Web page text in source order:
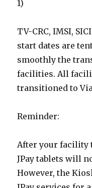
1)
TV-CRC, IMSI,
start dates are
smoothly the
facilities. All
transitioned to
Reminder:
After your facility
JPay tablets will
However, the